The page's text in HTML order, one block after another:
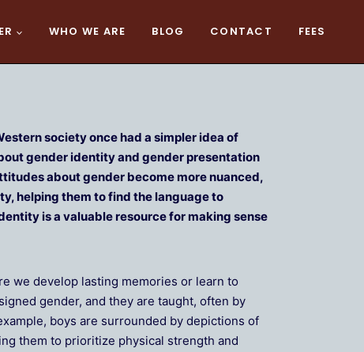
WHO WE ARE BLOG CONTACT FEES
society once had a simpler idea of
gender identity and gender presentation
about gender become more nuanced,
helping them to find the language to
is a valuable resource for making sense
we develop lasting memories or learn to
gender, and they are taught, often by
boys are surrounded by depictions of
them to prioritize physical strength and